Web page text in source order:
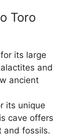
Toro
its large
and
ancient
its unique
cave offers
and fossils.